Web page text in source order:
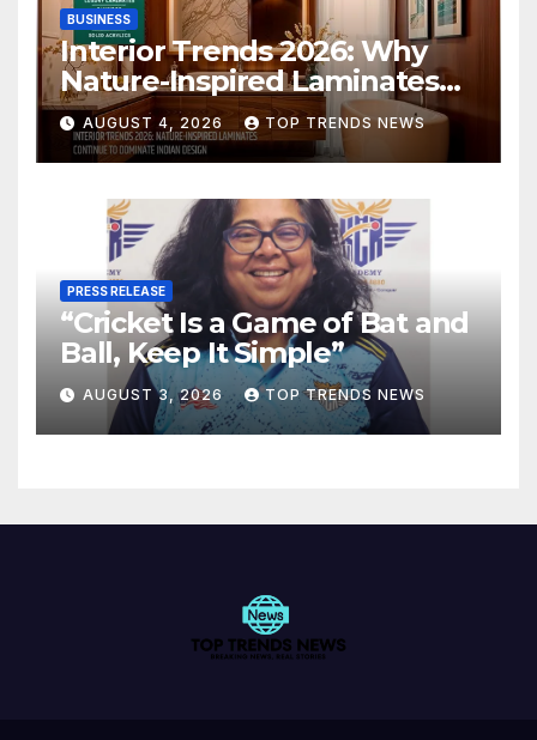
BUSINESS
Interior Trends 2026: Why
Nature-Inspired Laminates
Are Defining Modern Indian
Spaces
AUGUST 4, 2026 TOP TRENDS NEWS
PRESS RELEASE
“Cricket Is a Game of Bat and
Ball, Keep It Simple”
AUGUST 3, 2026 TOP TRENDS NEWS